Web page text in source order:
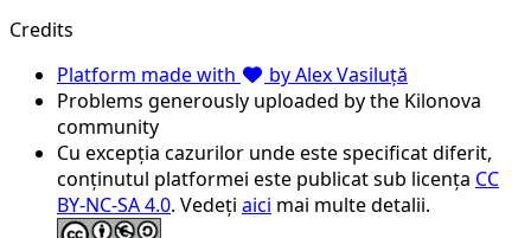
Credits
Platform made with
by Alex Vasiluță
Problems generously uploaded by the Kilonova
community
Cu excepția cazurilor unde este specificat diferit,
conținutul platformei este publicat sub licența CC
BY-NC-SA 4.0. Vedeți aici mai multe detalii.